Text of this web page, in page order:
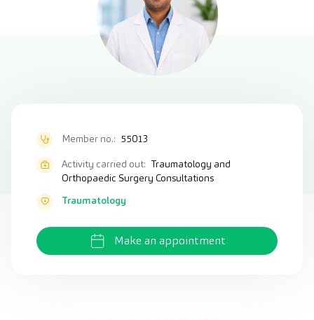
Member no.: 55013
Activity carried out: Traumatology and
Orthopaedic Surgery Consultations
Traumatology
Make an appointment